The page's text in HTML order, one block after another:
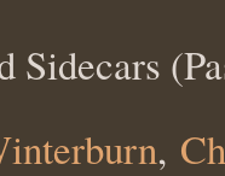
Sidecars
,